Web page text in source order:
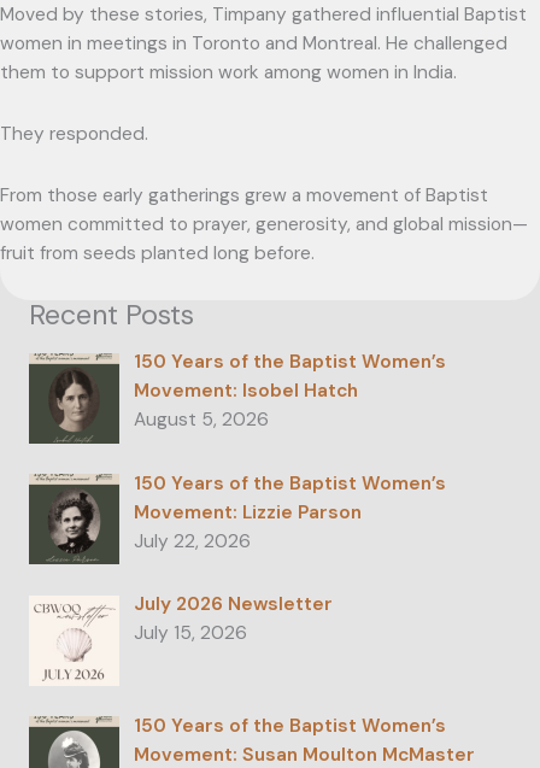
Moved by these stories, Timpany gathered influential Baptist
women in meetings in Toronto and Montreal. He challenged
them to support mission work among women in India.
They responded.
From those early gatherings grew a movement of Baptist
women committed to prayer, generosity, and global mission—
fruit from seeds planted long before.
Recent Posts
150 Years of the Baptist Women’s
Movement: Isobel Hatch
August 5, 2026
150 Years of the Baptist Women’s
Movement: Lizzie Parson
July 22, 2026
July 2026 Newsletter
July 15, 2026
150 Years of the Baptist Women’s
Movement: Susan Moulton McMaster